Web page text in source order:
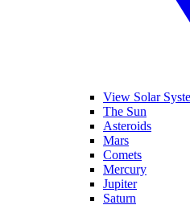
View Solar
The Sun
Asteroids
Mars
Comets
Mercury
Jupiter
Saturn